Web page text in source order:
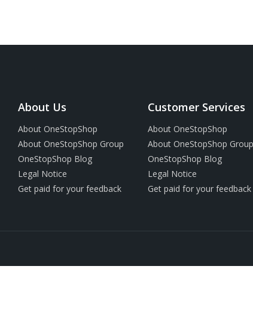
About Us
About OneStopShop
About OneStopShop Group
OneStopShop Blog
Legal Notice
Get paid for your feedback
Customer Services
About OneStopShop
About OneStopShop Group
OneStopShop Blog
Legal Notice
Get paid for your feedback